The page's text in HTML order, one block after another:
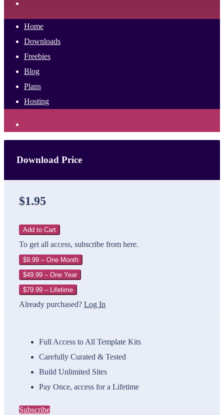
Home
Downloads
Freebies
Blog
Plans
Hosting
Download Price
$1.95
Add to Cart
To get all access, subscribe from here.
$9.99 – One Month
$49.99 – One Year
$79.99 – Lifetime
Already purchased? Log In
Full Access to All Template Kits
Carefully Curated & Tested
Build Unlimited Sites
Pay Once, access for a Lifetime
Subscribe